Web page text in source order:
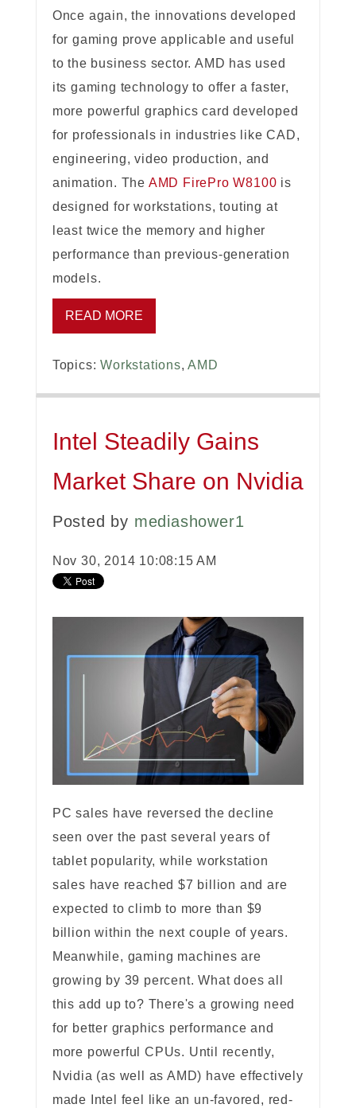
Once again, the innovations developed
for gaming prove applicable and useful
to the business sector. AMD has used
its gaming technology to offer a faster,
more powerful graphics card developed
for professionals in industries like CAD,
engineering, video production, and
animation. The AMD FirePro W8100 is
designed for workstations, touting at
least twice the memory and higher
performance than previous-generation
models.
READ MORE
Topics:Workstations,AMD
Intel Steadily Gains
Market Share on Nvidia
Posted by mediashower1
Nov 30, 2014 10:08:15 AM
PC sales have reversed the decline
seen over the past several years of
tablet popularity, while workstation
sales have reached $7 billion and are
expected to climb to more than $9
billion within the next couple of years.
Meanwhile, gaming machines are
growing by 39 percent. What does all
this add up to? There's a growing need
for better graphics performance and
more powerful CPUs. Until recently,
Nvidia (as well as AMD) have effectively
made Intel feel like an un-favored, red-